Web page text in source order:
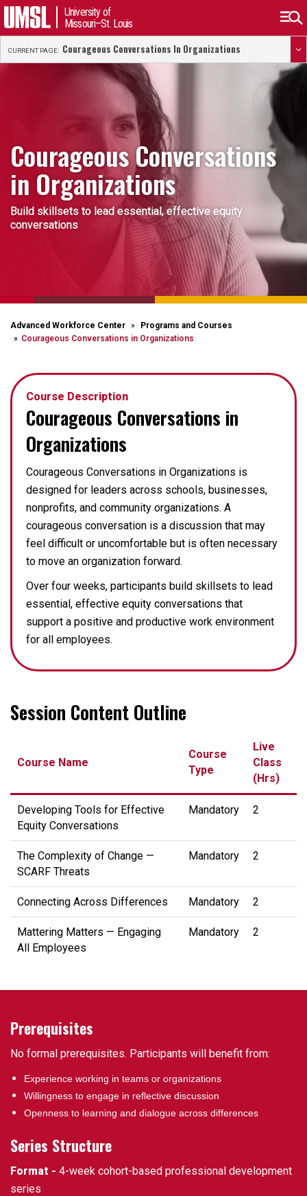
University of
Missouri–St. Louis
CURRENT PAGE: Courageous Conversations In Organizations
Courageous Conversations
in Organizations
Build skillsets to lead essential, effective equity
conversations
Advanced Workforce Center
Programs and Courses
Courageous Conversations in Organizations
Course Description
Courageous Conversations in
Organizations
Courageous Conversations in Organizations is
designed for leaders across schools, businesses,
nonprofits, and community organizations. A
courageous conversation is a discussion that may
feel difficult or uncomfortable but is often necessary
to move an organization forward.
Over four weeks, participants build skillsets to lead
essential, effective equity conversations that
support a positive and productive work environment
for all employees.
Session Content Outline
Course Name
Course
Type
Live
Class
(Hrs)
Developing Tools for Effective
Equity Conversations
Mandatory 2
The Complexity of Change —
SCARF Threats
Mandatory 2
Connecting Across Differences Mandatory 2
Mattering Matters — Engaging
All Employees
Mandatory 2
Prerequisites
No formal prerequisites. Participants will benefit from:
Experience working in teams or organizations
Willingness to engage in reflective discussion
Openness to learning and dialogue across differences
Series Structure
Format - 4-week cohort-based professional development
series